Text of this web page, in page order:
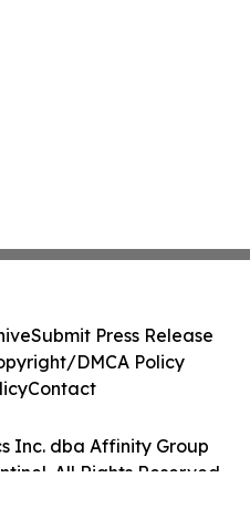
Inc. dba Affinity Group
All Rights Reserved.
Submit Press Release
DMCA Policy
Contact